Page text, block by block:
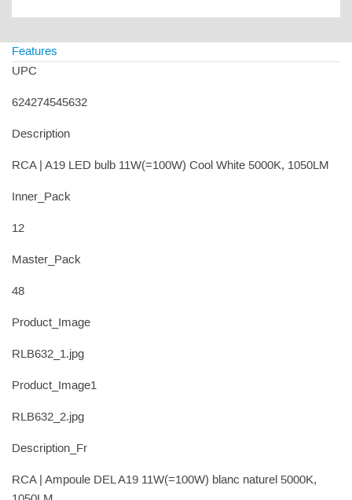
Features
UPC
624274545632
Description
RCA | A19 LED bulb 11W(=100W) Cool White 5000K, 1050LM
Inner_Pack
12
Master_Pack
48
Product_Image
RLB632_1.jpg
Product_Image1
RLB632_2.jpg
Description_Fr
RCA | Ampoule DEL A19 11W(=100W) blanc naturel 5000K,